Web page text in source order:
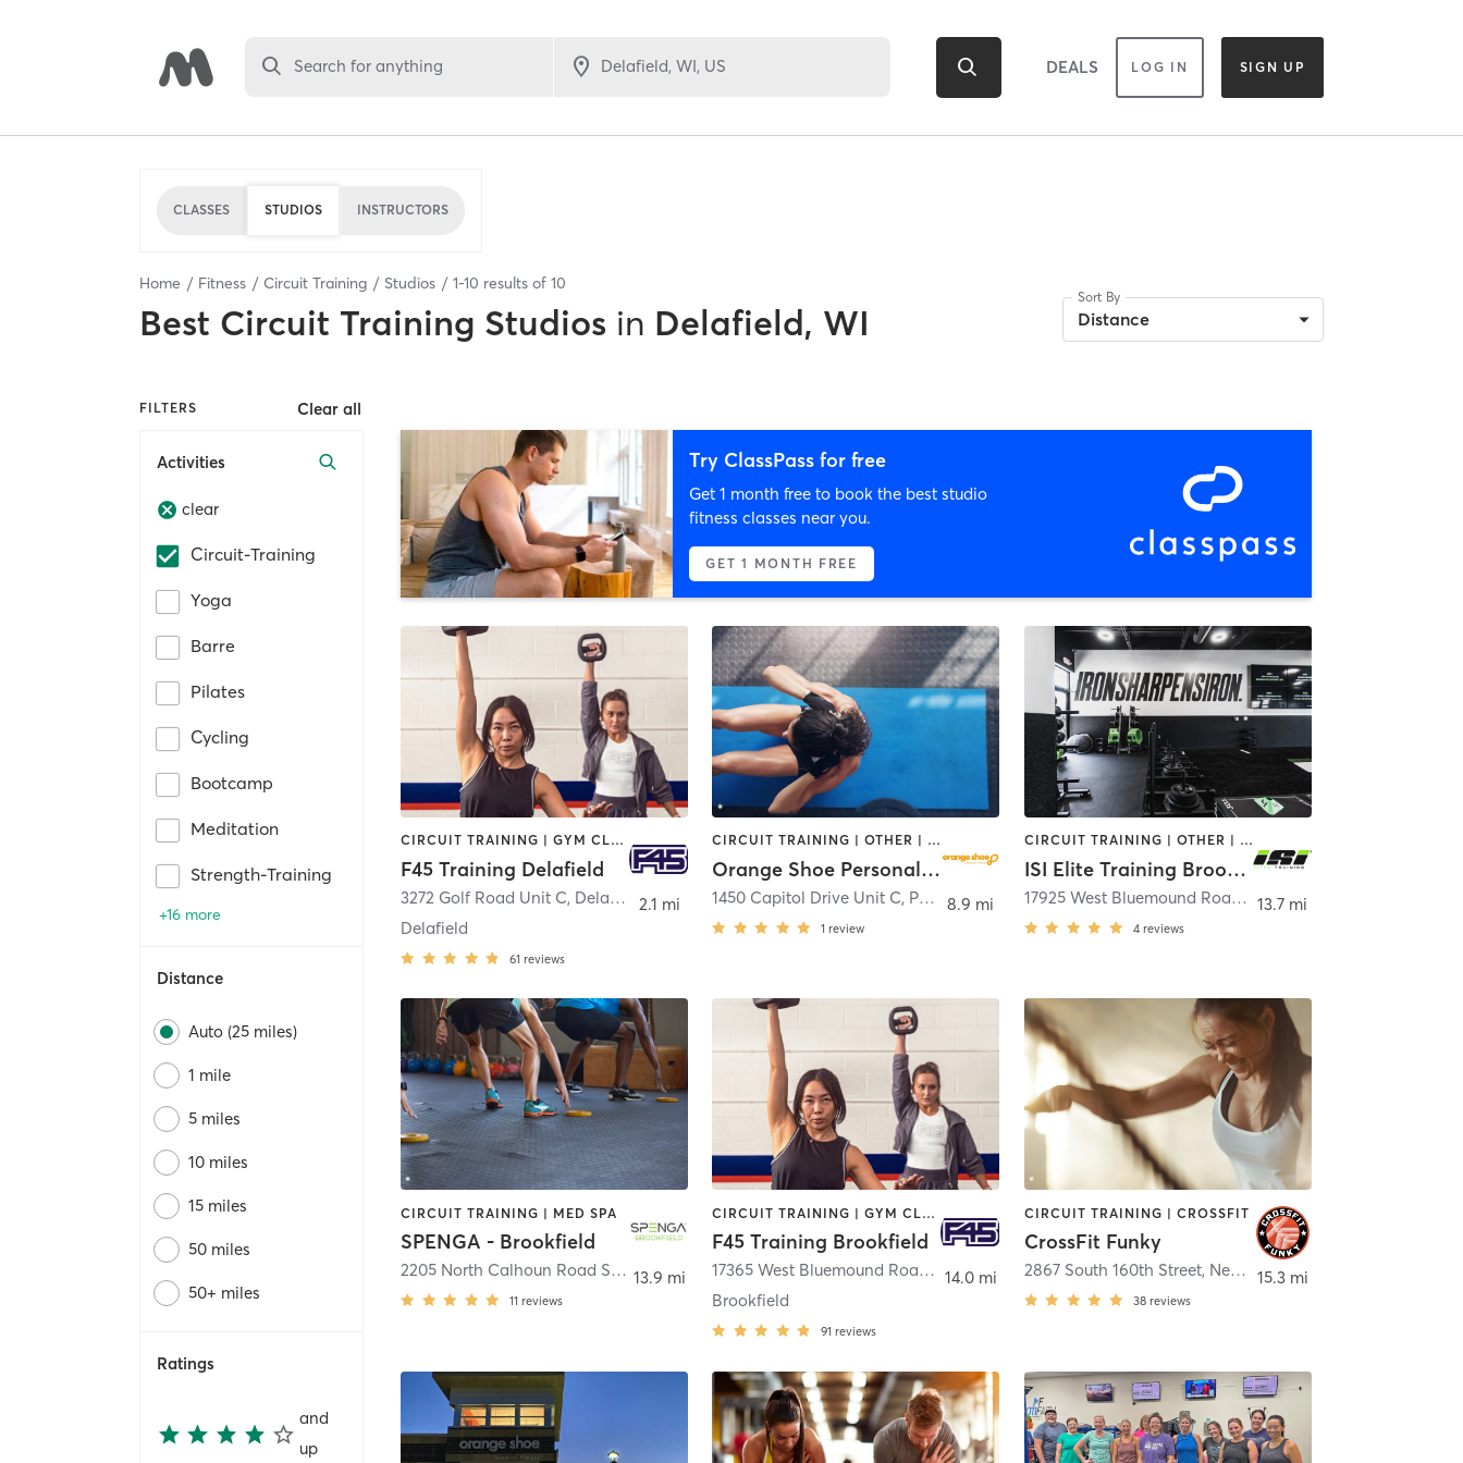
Search for anything DEALS LOG IN SIGN UP
CLASSES STUDIOS INSTRUCTORS
Home Fitness Circuit Training Studios 1-10 results of 10
Best Circuit Training Studios in Delafield, WI
Sort By
Distance
FILTERS Clear all
Activities
clear
Circuit-Training
Yoga
Barre
Pilates
Cycling
Bootcamp
Meditation
Strength-Training
+16 more
Distance
Auto (25 miles)
1 mile
5 miles
10 miles
15 miles
50 miles
50+ miles
Ratings
and
up
Try ClassPass for free
Get 1 month free to book the best studio
fitness classes near you.
GET 1 MONTH FREE
CIRCUIT TRAINING | GYM CLASSES | INTERVAL TRAINING
F45 Training Delafield
3272 Golf Road Unit C, Delafield
Delafield
61 reviews
2.1 mi
CIRCUIT TRAINING | OTHER | PERSONAL TRAINING | WEIGHT TRAINING
Orange Shoe Personal Fitness - Pewaukee
1450 Capitol Drive Unit C, Pewaukee
1 review
8.9 mi
CIRCUIT TRAINING | OTHER | STRENGTH TRAINING
ISI Elite Training Brookfield, WI
17925 West Bluemound Road Suite 250
4 reviews
13.7 mi
CIRCUIT TRAINING | MED SPA
SPENGA - Brookfield
2205 North Calhoun Road Suite 9 ,Brookfield
11 reviews
13.9 mi
CIRCUIT TRAINING | GYM CLASSES | INTERVAL TRAINING
F45 Training Brookfield
17365 West Bluemound Road, Brookfield
Brookfield
91 reviews
14.0 mi
CIRCUIT TRAINING | CROSSFIT
CrossFit Funky
2867 South 160th Street, New Berlin
38 reviews
15.3 mi